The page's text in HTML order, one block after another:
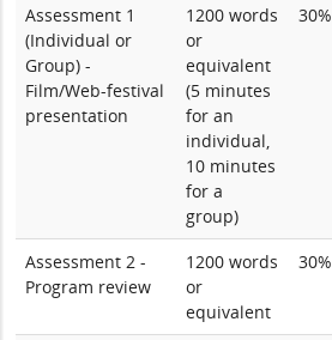
Assessment 1
(Individual or
Group) -
Film/Web-festival
presentation
1200 words
or
equivalent
(5 minutes
for an
individual,
10 minutes
for a
group)
30%
Assessment 2 -
Program review
1200 words
or
equivalent
30%